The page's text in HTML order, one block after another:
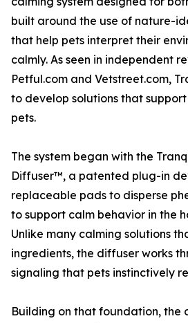
built around the use of nature-
that help pets interpret their
calmly. As seen in independent
Petful.com and Vetstreet.com,
to develop solutions that
pets.
The system began with the
Diffuser™, a patented plug-in
replaceable pads to disperse
to support calm behavior in the
Unlike many calming solutions
ingredients, the diffuser works
signaling that pets instinctively
Building on that foundation, the